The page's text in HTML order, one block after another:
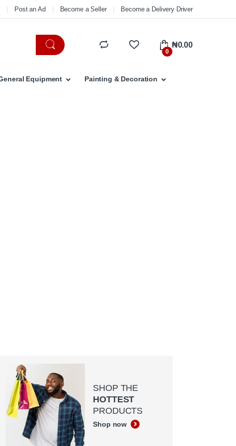
Post an Ad Become a Seller Become a Delivery Driver
0
₦0.00
Equipment Painting & Decoration
SHOP THE
HOTTEST
PRODUCTS
Shop now